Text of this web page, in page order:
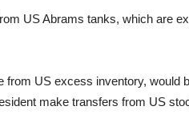
US Abrams tanks, which are
from US excess inventory, would
make transfers from US